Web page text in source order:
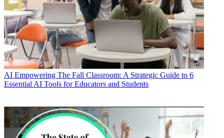
AI Empowering The Fall Classroom: A Strategic Guide to 6
Essential AI Tools for Educators and Students